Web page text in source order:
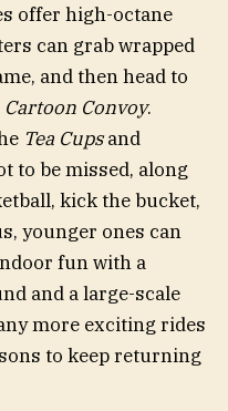
offer high-octane
can grab wrapped
and then head to
Cartoon Convoy.
Tea Cupsand
to be missed, along
kick the bucket,
younger ones can
fun with a
and a large-scale
more exciting rides
to keep returning